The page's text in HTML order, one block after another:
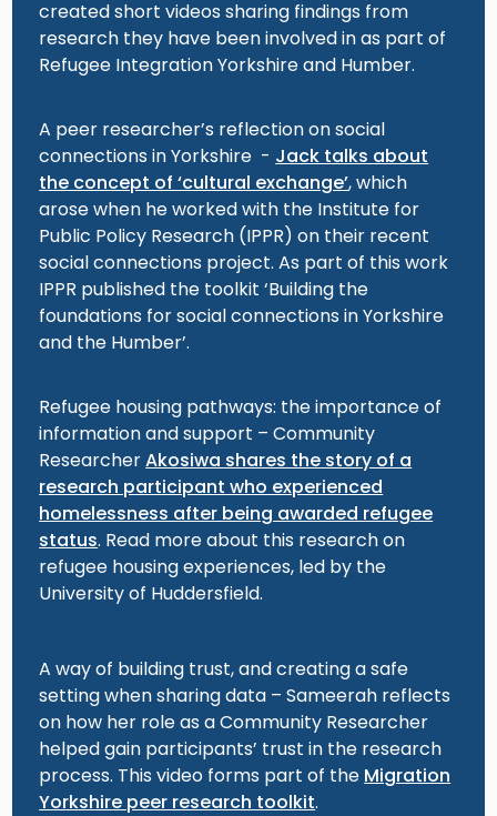
created short videos sharing findings from
research they have been involved in as part of
Refugee Integration Yorkshire and Humber.
A peer researcher’s reflection on social
connections in Yorkshire - Jack talks about
the concept of ‘cultural exchange’, which
arose when he worked with the Institute for
Public Policy Research (IPPR) on their recent
social connections project. As part of this work
IPPR published the toolkit ‘Building the
foundations for social connections in Yorkshire
and the Humber’.
Refugee housing pathways: the importance of
information and support – Community
ResearcherAkosiwa shares the story of a
research participant who experienced
homelessness after being awarded refugee
status. Read more about this research on
refugee housing experiences, led by the
University of Huddersfield.
A way of building trust, and creating a safe
setting when sharing data – Sameerah reflects
on how her role as a Community Researcher
helped gain participants’ trust in the research
process. This video forms part of the Migration
Yorkshire peer research toolkit.